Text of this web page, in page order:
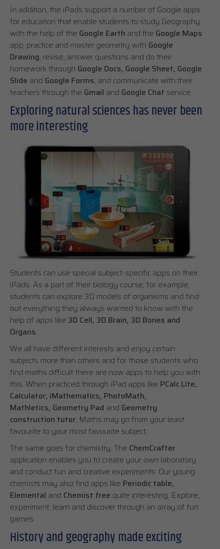
In addition, the iPads support a number of Google apps
for education that enable students to study Geography
with the help of the Google Earth and the Google Maps
app, practice and master geometry with Google
Drawing, revise, answer questions and do their
homework through Google Docs, Google Sheet, Google
Slide and Google Forms, and communicate with their
teachers through the Gmail and Google Chat service.
Exploring natural sciences has never been
more interesting
Students can use special subject-specific apps on their
iPads. As a part of their biology course, for example,
students can explore 3D models of organisms and find
out everything they always wanted to know with the
help of apps like 3D Cell, 3D Brain, 3D Bones and
Organs.
We all have different interests and enjoy certain
subjects more than others and for those students who
find maths difficult there are now apps to help you with
this. When practiced through iPad apps like PCalc Lite,
Calculator, iMathematics, PhotoMath,
Mathletics, Geometry Pad and Geometry
construction tutor, Maths may go from your least
favourite to your most favourite subject.
The same goes for chemistry. The ChemCrafter
application enables you to create your own laboratory
and conduct fun and creative experiments. Our young
chemists may also find apps like Periodic table,
Elemental and Chemist free quite interesting. Explore,
experiment, learn and discover through an array of fun
games.
History and geography made exciting